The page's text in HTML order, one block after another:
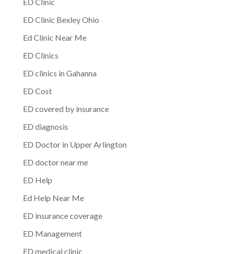
ED Clinic Bexley Ohio
Ed Clinic Near Me
ED Clinics
ED clinics in Gahanna
ED Cost
ED covered by insurance
ED diagnosis
ED Doctor in Upper Arlington
ED doctor near me
ED Help
Ed Help Near Me
ED insurance coverage
ED Management
ED medical clinic